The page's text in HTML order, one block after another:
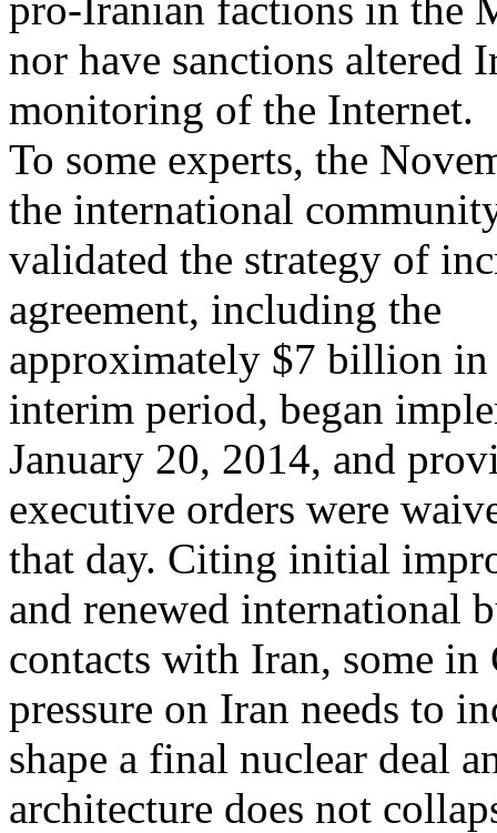
nor have sanctions altered
monitoring of the Internet.
To some experts, the
the international
validated the strategy of
agreement, including the
approximately $7 billion
interim period, began
January 20, 2014, and
executive orders were
that day. Citing initial
and renewed international
contacts with Iran, some in
pressure on Iran needs to
shape a final nuclear deal
architecture does not